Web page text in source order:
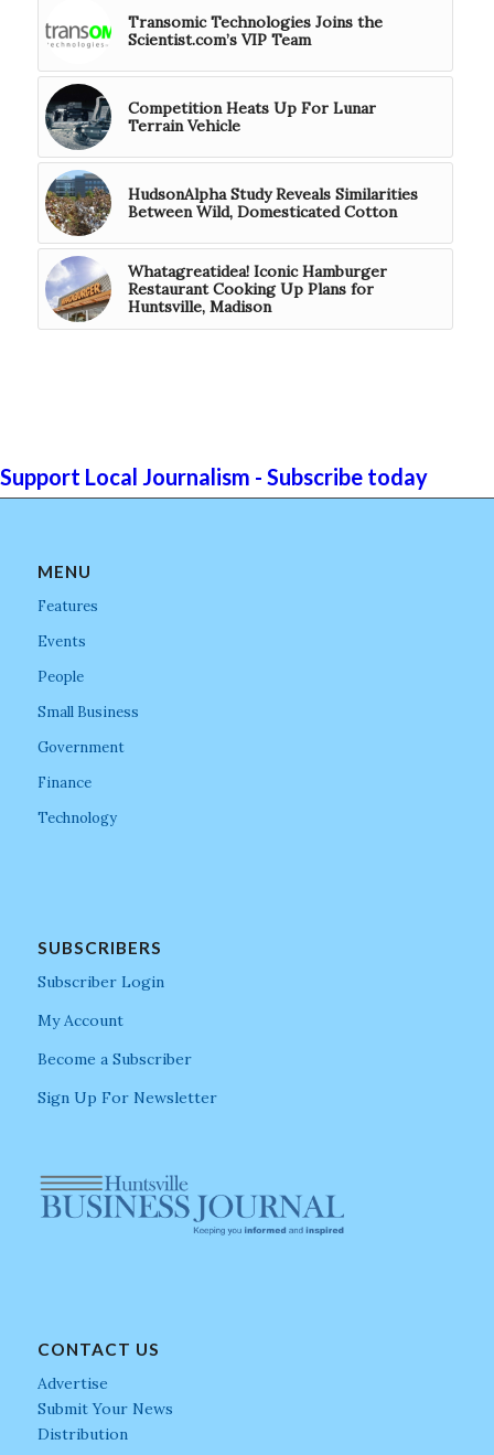
Transomic Technologies Joins the
Scientist.com’s VIP Team
Competition Heats Up For Lunar
Terrain Vehicle
HudsonAlpha Study Reveals Similarities
Between Wild, Domesticated Cotton
Whatagreatidea! Iconic Hamburger
Restaurant Cooking Up Plans for
Huntsville, Madison
Support Local Journalism - Subscribe today
MENU
Features
Events
People
Small Business
Government
Finance
Technology
SUBSCRIBERS
Subscriber Login
My Account
Become a Subscriber
Sign Up For Newsletter
CONTACT US
Advertise
Submit Your News
Distribution